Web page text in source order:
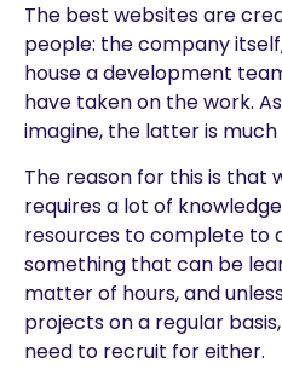
The best websites are
people: the company
house a development
have taken on the work.
imagine, the latter is
The reason for this is that
requires a lot of
resources to complete to
something that can be
matter of hours, and
projects on a regular
need to recruit for either.